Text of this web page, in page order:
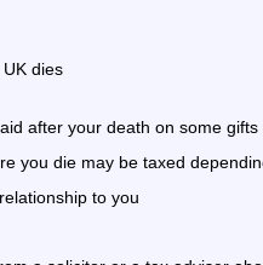
dies
after your death on some gifts
you die may be taxed
to you